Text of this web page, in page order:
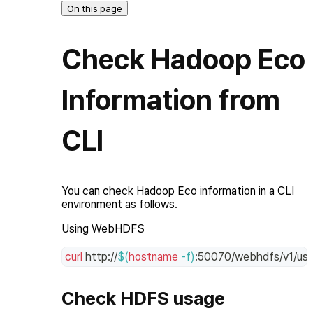
On this page
Check Hadoop Eco
Information from
CLI
You can check Hadoop Eco information in a CLI
environment as follows.
Using WebHDFS
curl http://$(hostname -f):50070/webhdfs/v1/
Check HDFS usage